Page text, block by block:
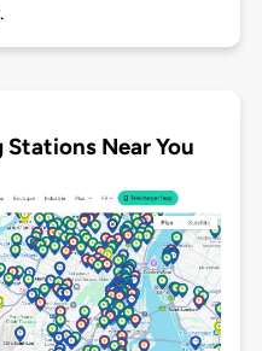
Near You